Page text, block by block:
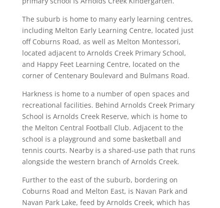
The suburb is home to many early learning centres,
including Melton Early Learning Centre, located just
off Coburns Road, as well as Melton Montessori,
located adjacent to Arnolds Creek Primary School,
and Happy Feet Learning Centre, located on the
corner of Centenary Boulevard and Bulmans Road.
Harkness is home to a number of open spaces and
recreational facilities. Behind Arnolds Creek Primary
School is Arnolds Creek Reserve, which is home to
the Melton Central Football Club. Adjacent to the
school is a playground and some basketball and
tennis courts. Nearby is a shared-use path that runs
alongside the western branch of Arnolds Creek.
Further to the east of the suburb, bordering on
Coburns Road and Melton East, is Navan Park and
Navan Park Lake, feed by Arnolds Creek, which has